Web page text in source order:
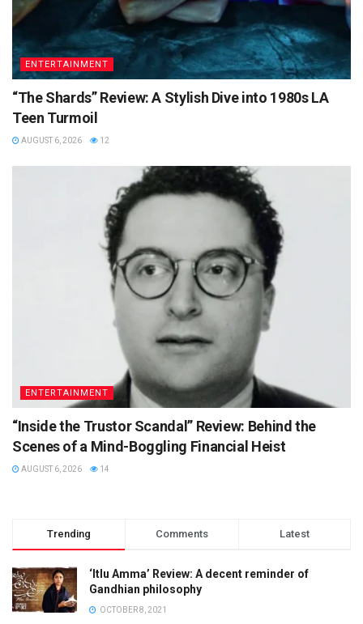
ENTERTAINMENT
“The Shards” Review: A Stylish Dive into 1980s LA
Teen Turmoil
AUGUST 6, 2026 12
ENTERTAINMENT
“Inside the Trustor Scandal” Review: Behind the
Scenes of a Mind-Boggling Financial Heist
AUGUST 6, 2026 14
Trending Comments Latest
‘Itlu Amma’ Review: A decent reminder of
Gandhian philosophy
OCTOBER 8, 2021